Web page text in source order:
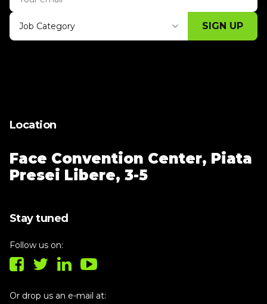
Job Category SIGN UP
Location
Face Convention Center, Piata
Presei Libere, 3-5
Stay tuned
Follow us on:
Or drop us an e-mail at: